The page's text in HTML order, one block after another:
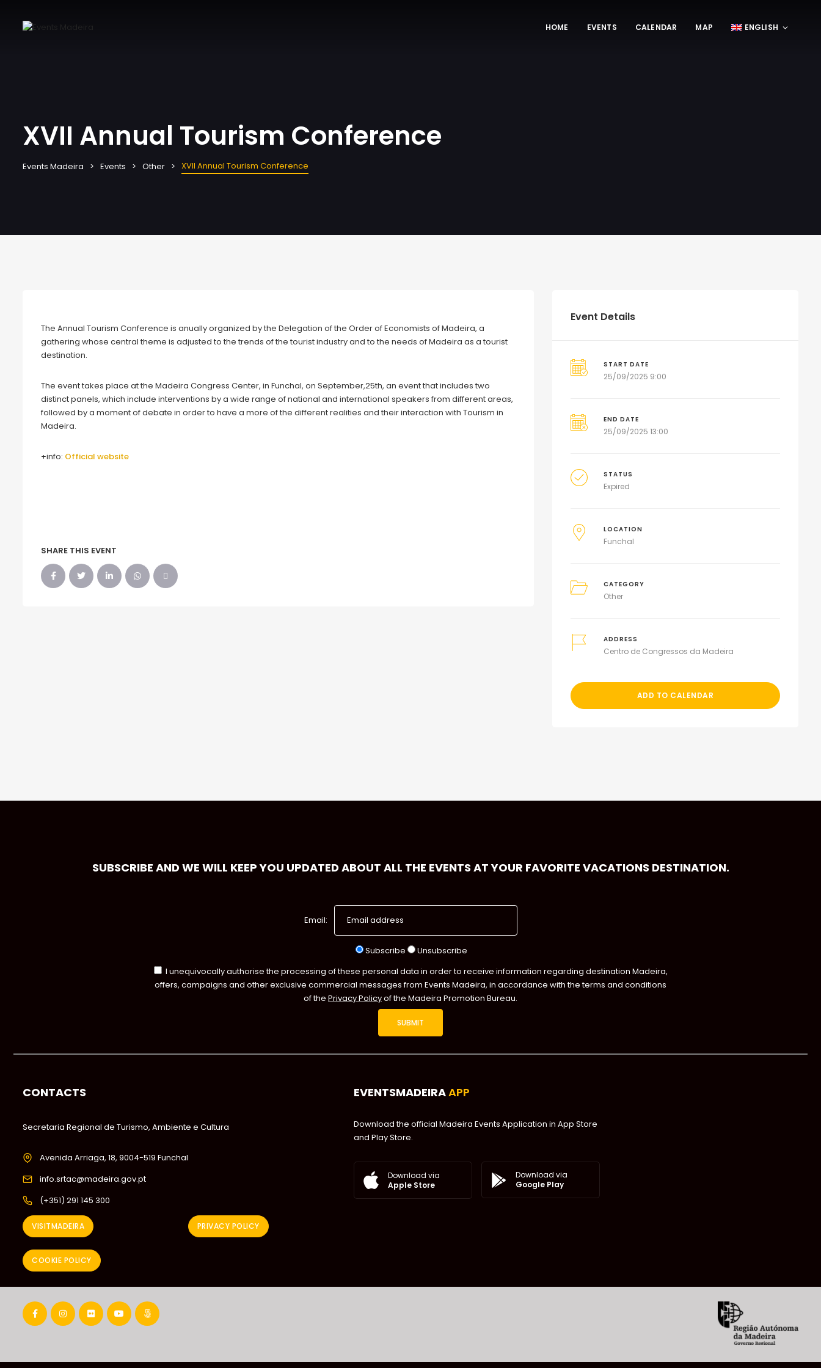
HOME EVENTS CALENDAR MAP ENGLISH
XVII Annual Tourism Conference
Events Madeira Events Other XVII Annual Tourism Conference
The Annual Tourism Conference is anually organized by the Delegation of the Order of Economists of Madeira, a
gathering whose central theme is adjusted to the trends of the tourist industry and to the needs of Madeira as a tourist
destination.
The event takes place at the Madeira Congress Center, in Funchal, on September,25th, an event that includes two
distinct panels, which include interventions by a wide range of national and international speakers from different areas,
followed by a moment of debate in order to have a more of the different realities and their interaction with Tourism in
Madeira.
+info: Official website
SHARE THIS EVENT
Event Details
START DATE
25/09/2025 9:00
END DATE
25/09/2025 13:00
STATUS
Expired
LOCATION
Funchal
CATEGORY
Other
ADDRESS
Centro de Congressos da Madeira
ADD TO CALENDAR
SUBSCRIBE AND WE WILL KEEP YOU UPDATED ABOUT ALL THE EVENTS AT YOUR FAVORITE VACATIONS DESTINATION.
Email:
Subscribe
Unsubscribe
I unequivocally authorise the processing of these personal data in order to receive information regarding destination Madeira,
offers, campaigns and other exclusive commercial messages from Events Madeira, in accordance with the terms and conditions
of the Privacy Policyof the Madeira Promotion Bureau.
CONTACTS
Secretaria Regional de Turismo, Ambiente e Cultura
Avenida Arriaga, 18, 9004-519 Funchal
info.srtac@madeira.gov.pt
(+351) 291 145 300
VISITMADEIRA PRIVACY POLICY
COOKIE POLICY
EVENTSMADEIRAAPP
Download the official Madeira Events Application in App Store
and Play Store.
Download via
Apple Store
Download via
Google Play